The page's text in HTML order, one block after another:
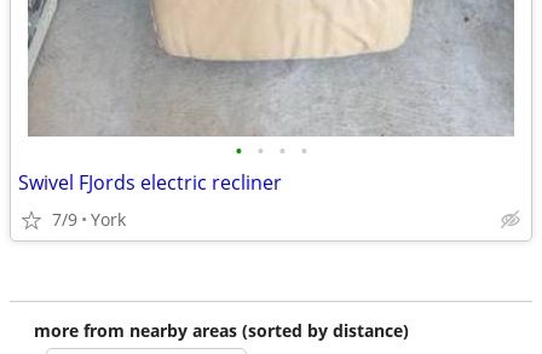
• • • •
Swivel FJords electric recliner
7/9 York
more from nearby areas (sorted by distance)